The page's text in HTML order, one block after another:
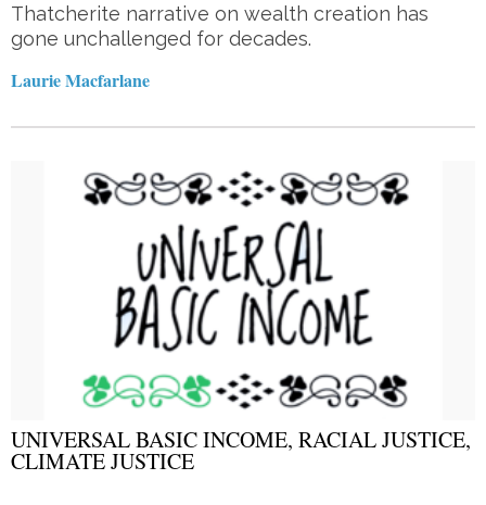
Thatcherite narrative on wealth creation has
gone unchallenged for decades.
Laurie Macfarlane
UNIVERSAL BASIC INCOME, RACIAL JUSTICE,
CLIMATE JUSTICE